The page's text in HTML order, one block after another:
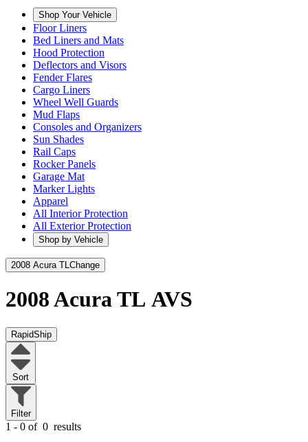
Shop Your Vehicle
Floor Liners
Bed Liners and Mats
Hood Protection
Deflectors and Visors
Fender Flares
Cargo Liners
Wheel Well Guards
Mud Flaps
Consoles and Organizers
Sun Shades
Rail Caps
Rocker Panels
Garage Mat
Marker Lights
Apparel
All Interior Protection
All Exterior Protection
Shop by Vehicle
2008 Acura TLChange
2008 Acura TL AVS
RapidShip
Sort
Filter
1 - 0 of 0 results